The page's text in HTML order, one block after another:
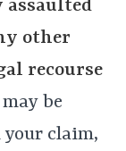
assaulted
other
recourse
be
claim,